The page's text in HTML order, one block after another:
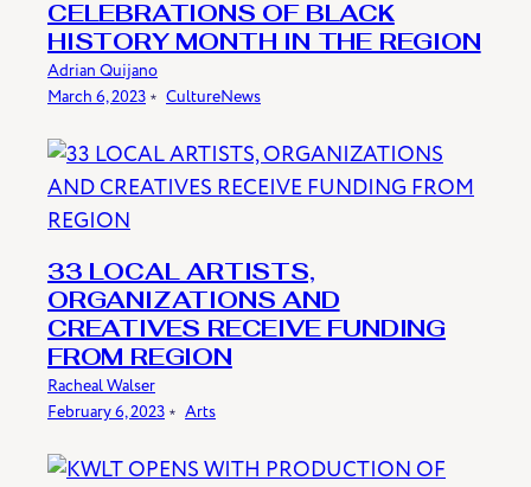
CELEBRATIONS OF BLACK
HISTORY MONTH IN THE REGION
Adrian Quijano
March 6, 2023 ﹡ CultureNews
33 LOCAL ARTISTS,
ORGANIZATIONS AND
CREATIVES RECEIVE FUNDING
FROM REGION
Racheal Walser
February 6, 2023 ﹡ Arts